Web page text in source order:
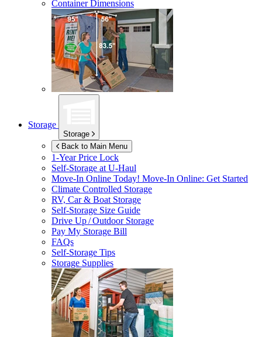
Container Dimensions
Storage
Storage
Back to Main Menu
1-Year Price Lock
Self-Storage atU-Haul
Move-In Online Today! Move-In Online: Get Started
Climate Controlled Storage
RV, Car & Boat Storage
Self-Storage Size Guide
Drive Up / Outdoor Storage
Pay My Storage Bill
FAQs
Self-Storage Tips
Storage Supplies